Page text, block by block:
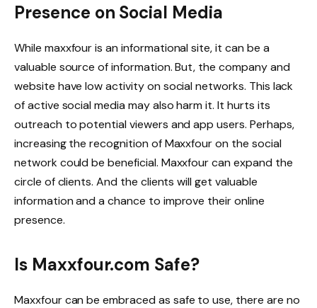
Presence on Social Media
While maxxfour is an informational site, it can be a
valuable source of information. But, the company and
website have low activity on social networks. This lack
of active social media may also harm it. It hurts its
outreach to potential viewers and app users. Perhaps,
increasing the recognition of Maxxfour on the social
network could be beneficial. Maxxfour can expand the
circle of clients. And the clients will get valuable
information and a chance to improve their online
presence.
Is Maxxfour.com Safe?
Maxxfour can be embraced as safe to use, there are no